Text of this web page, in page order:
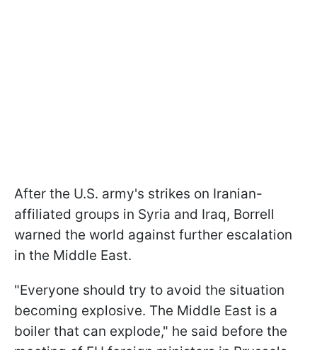
After the U.S. army's strikes on Iranian-
affiliated groups in Syria and Iraq, Borrell
warned the world against further escalation
in the Middle East.
"Everyone should try to avoid the situation
becoming explosive. The Middle East is a
boiler that can explode," he said before the